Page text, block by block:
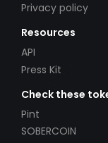
Privacy policy
Resources
API
Press Kit
Check these
Pint
SOBERCOIN